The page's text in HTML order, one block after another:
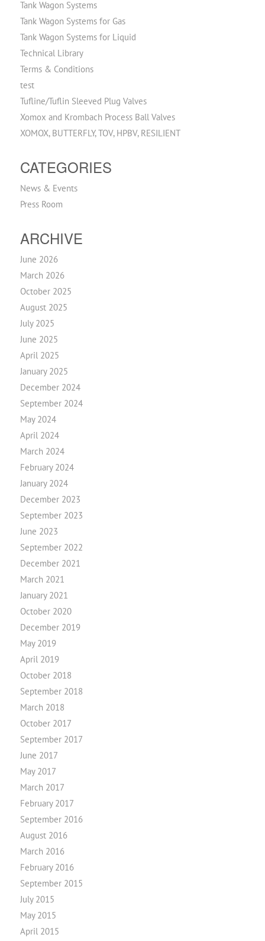
Tank Wagon Systems
Tank Wagon Systems for Gas
Tank Wagon Systems for Liquid
Technical Library
Terms & Conditions
test
Tufline/Tuflin Sleeved Plug Valves
Xomox and Krombach Process Ball Valves
XOMOX, BUTTERFLY, TOV, HPBV, RESILIENT
CATEGORIES
News & Events
Press Room
ARCHIVE
June 2026
March 2026
October 2025
August 2025
July 2025
June 2025
April 2025
January 2025
December 2024
September 2024
May 2024
April 2024
March 2024
February 2024
January 2024
December 2023
September 2023
June 2023
September 2022
December 2021
March 2021
January 2021
October 2020
December 2019
May 2019
April 2019
October 2018
September 2018
March 2018
October 2017
September 2017
June 2017
May 2017
March 2017
February 2017
September 2016
August 2016
March 2016
February 2016
September 2015
July 2015
May 2015
April 2015